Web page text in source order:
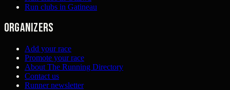
Run clubs in Gatineau
Organizers
Add your race
Promote your race
About The Running Directory
Contact us
Runner newsletter